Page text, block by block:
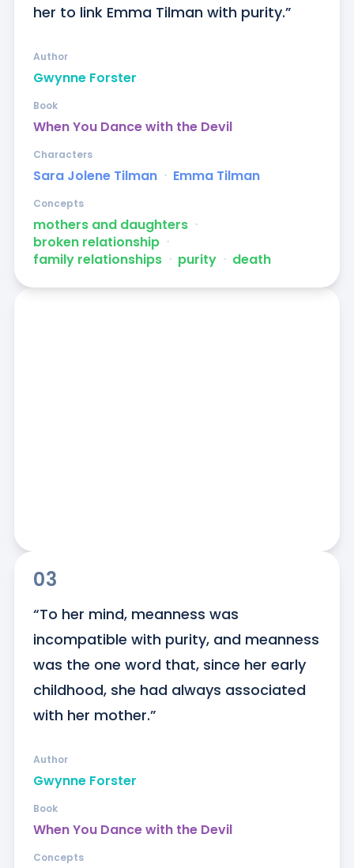
her to link Emma Tilman with purity.”
Gwynne Forster
Author
When You Dance with the Devil
Book
Sara Jolene Tilman ᐧ Emma Tilman
Characters
mothers and daughters ᐧ
broken relationship ᐧ
family relationships ᐧ purity ᐧ death
Concepts
03
“To her mind, meanness was
incompatible with purity, and meanness
was the one word that, since her early
childhood, she had always associated
with her mother.”
Gwynne Forster
Author
When You Dance with the Devil
Book
Concepts